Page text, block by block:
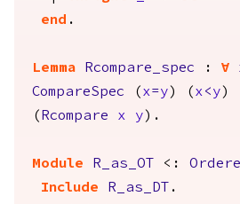
end .
Lemma Rcompare_spec : forall
CompareSpec ( x=y ) ( x<y )
( Rcompare x y ).
Module R_as_OT <:
Include
R_as_DT
.